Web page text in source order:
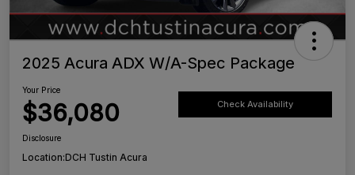
2025 Acura ADX W/A-Spec Package
Your Price
$36,080 Check Availability
Disclosure
Location:DCH Tustin Acura